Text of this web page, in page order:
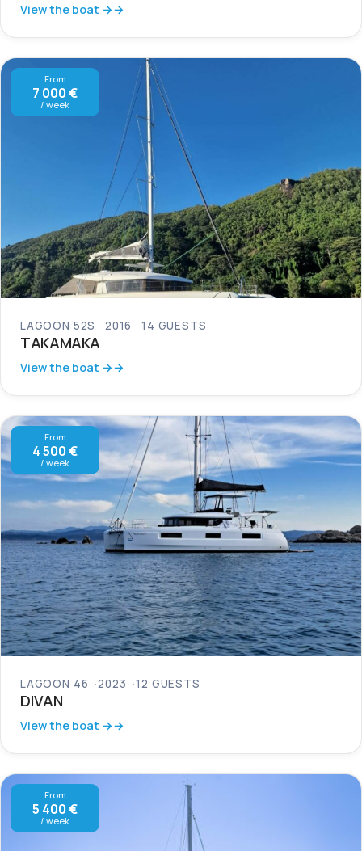
View the boat →
From
7 000 €
/ week
LAGOON 52S 2016 14 GUESTS
TAKAMAKA
View the boat →
From
4 500 €
/ week
LAGOON 46 2023 12 GUESTS
DIVAN
View the boat →
From
5 400 €
/ week